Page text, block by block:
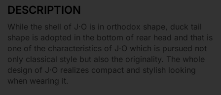
DESCRIPTION
While the shell of J·O is in orthodox shape, duck tail
shape is adopted in the bottom of rear head and that is
one of the characteristics of J·O which is pursued not
only classical style but also the originality. The whole
design of J·O realizes compact and stylish looking
when wearing it.